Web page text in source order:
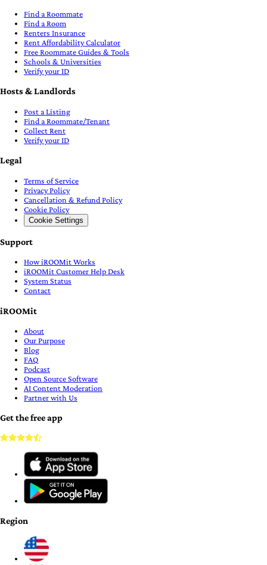
Find a Roommate
Find a Room
Renters Insurance
Rent Affordability Calculator
Free Roommate Guides & Tools
Schools & Universities
Verify your ID
Hosts & Landlords
Post a Listing
Find a Roommate/Tenant
Collect Rent
Verify your ID
Legal
Terms of Service
Privacy Policy
Cancellation & Refund Policy
Cookie Policy
Cookie Settings
Support
How iROOMit Works
iROOMit Customer Help Desk
System Status
Contact
iROOMit
About
Our Purpose
Blog
FAQ
Podcast
Open Source Software
AI Content Moderation
Partner with Us
Get the free app
Region